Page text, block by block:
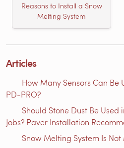
Reasons to Install a Snow
Melting System
Articles
How Many Sensors Can Be
PD-PRO?
Should Stone Dust Be
Jobs? Paver Installation
Snow Melting System Is